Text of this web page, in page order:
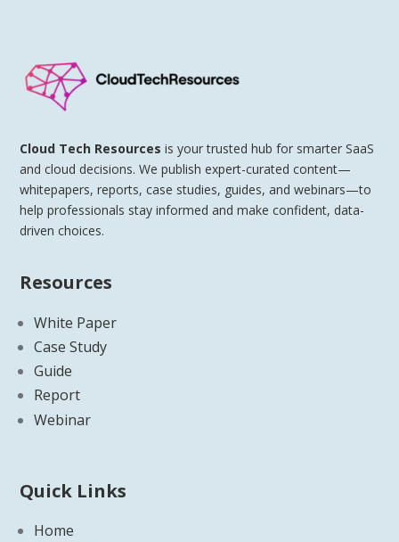
Cloud Tech Resources is your trusted hub for smarter SaaS
and cloud decisions. We publish expert-curated content—
whitepapers, reports, case studies, guides, and webinars—to
help professionals stay informed and make confident, data-
driven choices.
Resources
White Paper
Case Study
Guide
Report
Webinar
Quick Links
Home